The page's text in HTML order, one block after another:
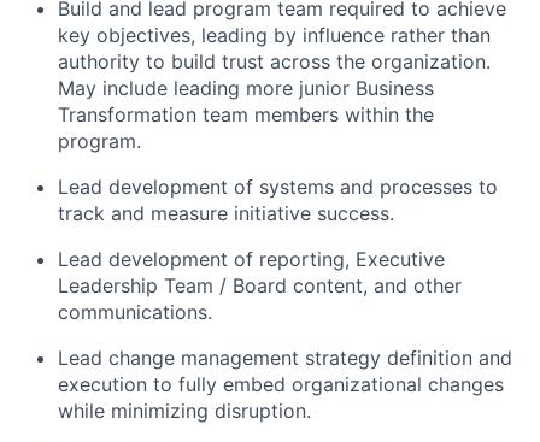
Build and lead program team required to achieve
key objectives, leading by influence rather than
authority to build trust across the organization.
May include leading more junior Business
Transformation team members within the
program.
Lead development of systems and processes to
track and measure initiative success.
Lead development of reporting, Executive
Leadership Team / Board content, and other
communications.
Lead change management strategy definition and
execution to fully embed organizational changes
while minimizing disruption.